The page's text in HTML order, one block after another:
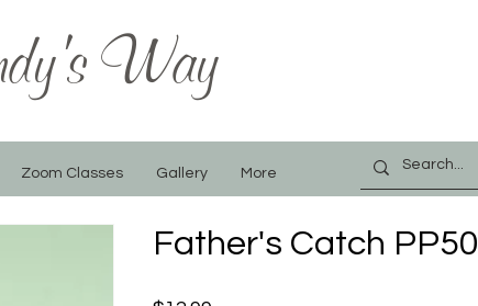
Way
Zoom Classes Gallery More
Father's Catch PP50